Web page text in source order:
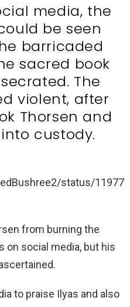
media, the
be seen
barricaded
sacred book
The
violent, after
Thorsen and
custody.
status/11977
from burning the
on social media, but his
to praise Ilyas and also